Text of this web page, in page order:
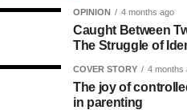
OPINION 4 months ago
Caught Between
The Struggle of
COVER STORY 4 months
The joy of
in parenting